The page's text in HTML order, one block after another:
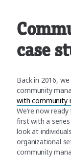
case
Back in 2016,
community
with community
We’re now
first with a
look at
organizational
community